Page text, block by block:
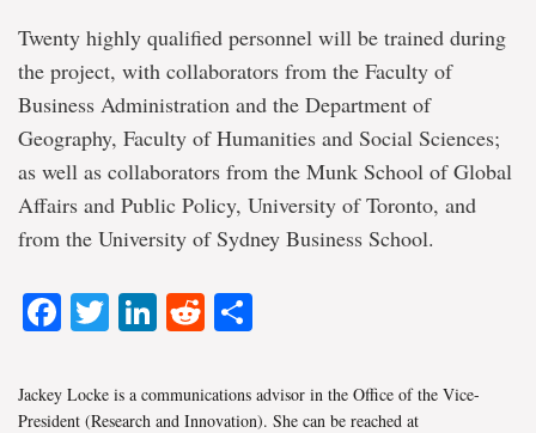
Twenty highly qualified personnel will be trained during
the project, with collaborators from the Faculty of
Business Administration and the Department of
Geography, Faculty of Humanities and Social Sciences;
as well as collaborators from the Munk School of Global
Affairs and Public Policy, University of Toronto, and
from the University of Sydney Business School.
Facebook
Twitter
LinkedIn
Reddit
Jackey Locke is a communications advisor in the Office of the Vice-
President (Research and Innovation). She can be reached at